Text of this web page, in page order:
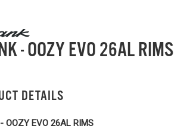
- OOZY EVO 26AL RIMS
DETAILS
OOZY EVO 26AL RIMS